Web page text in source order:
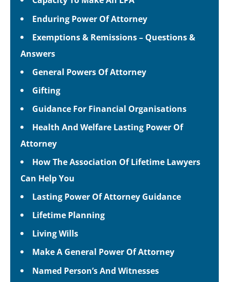
Enduring Power Of Attorney
Exemptions & Remissions – Questions &
Answers
General Powers Of Attorney
Gifting
Guidance For Financial Organisations
Health And Welfare Lasting Power Of
Attorney
How The Association Of Lifetime Lawyers
Can Help You
Lasting Power Of Attorney Guidance
Lifetime Planning
Living Wills
Make A General Power Of Attorney
Named Person’s And Witnesses